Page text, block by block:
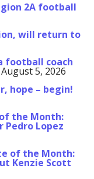
2A football
will return to
football coach
August 5, 2026
hope – begin!
the Month:
Pedro Lopez
of the Month:
Kenzie Scott